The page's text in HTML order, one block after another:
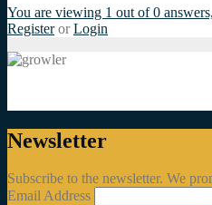
You are viewing 1 out of 0
Register or Login
Newsletter
Subscribe to the newsletter. We
Email Address